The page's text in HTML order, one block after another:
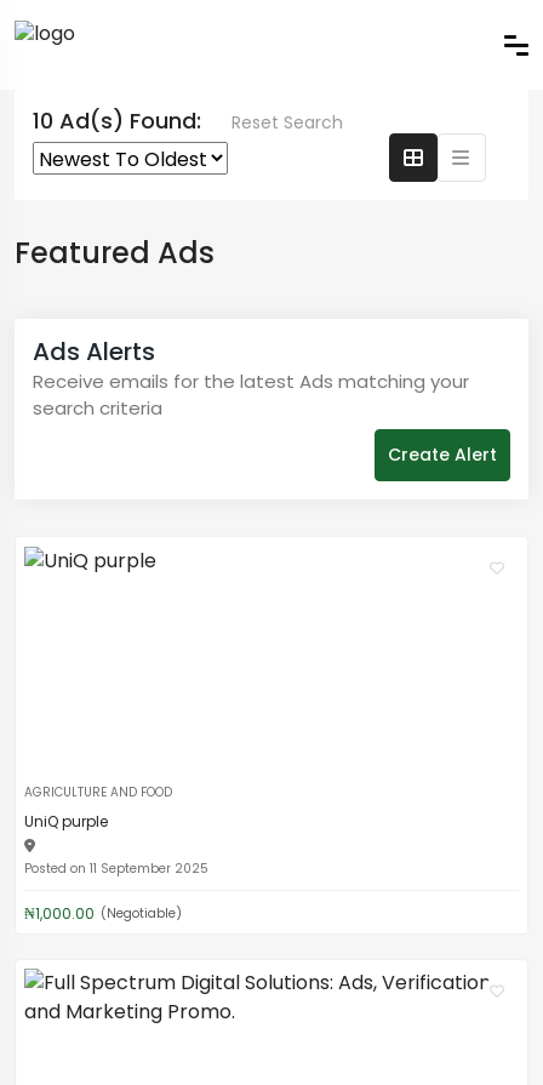
10 Ad(s) Found: Reset Search
Featured Ads
Ads Alerts
Receive emails for the latest Ads matching your
search criteria
Create Alert
AGRICULTURE AND FOOD
UniQ purple
Posted on 11 September 2025
₦1,000.00 (Negotiable)